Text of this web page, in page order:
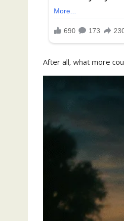
After all, what more